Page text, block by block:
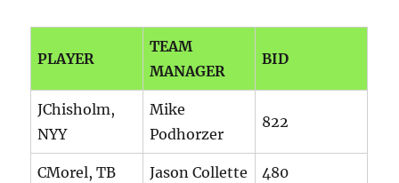
PLAYER
TEAM
MANAGER
BID
JChisholm,
NYY
Mike
Podhorzer
822
CMorel, TB Jason Collette 480